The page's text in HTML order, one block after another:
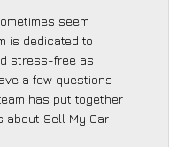
seem
is dedicated to
stress-free as
a few questions
has put together
about Sell My Car